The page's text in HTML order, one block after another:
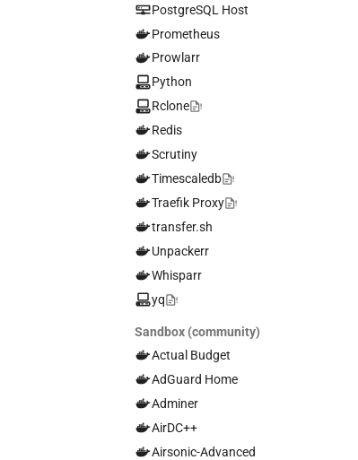
PostgreSQL Host
Prometheus
Prowlarr
Python
Rclone
Redis
Scrutiny
Timescaledb
Traefik Proxy
transfer.sh
Unpackerr
Whisparr
yq
Sandbox (community)
Actual Budget
AdGuard Home
Adminer
AirDC++
Airsonic-Advanced